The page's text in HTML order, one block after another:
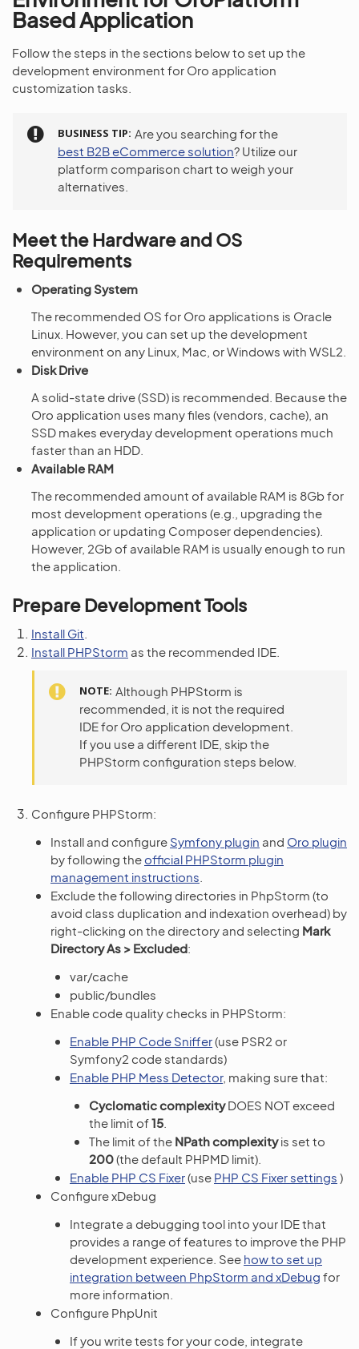
Based Application
Follow the steps in the sections below to set up the
development environment for Oro application
customization tasks.
BUSINESS TIP Are you searching for the
best B2B eCommerce solution? Utilize our
platform comparison chart to weigh your
alternatives.
Meet the Hardware and OS
Requirements
Operating System
The recommended OS for Oro applications is Oracle
Linux. However, you can set up the development
environment on any Linux, Mac, or Windows with WSL2.
Disk Drive
A solid-state drive (SSD) is recommended. Because the
Oro application uses many files (vendors, cache), an
SSD makes everyday development operations much
faster than an HDD.
Available RAM
The recommended amount of available RAM is 8Gb for
most development operations (e.g., upgrading the
application or updating Composer dependencies).
However, 2Gb of available RAM is usually enough to run
the application.
Prepare Development Tools
Install Git
Install PHPStorm as the recommended IDE.
NOTE Although PHPStorm is
recommended, it is not the required
IDE for Oro application development.
If you use a different IDE, skip the
PHPStorm configuration steps below.
Configure PHPStorm:
Install and configure Symfony plugin and Oro plugin
by following theofficial PHPStorm plugin
management instructions
Exclude the following directories in PhpStorm (to
avoid class duplication and indexation overhead) by
right-clicking on the directory and selecting Mark
Directory As > Excluded:
var/cache
public/bundles
Enable code quality checks in PHPStorm:
Enable PHP Code Sniffer(use PSR2 or
Symfony2 code standards)
Enable PHP Mess Detector, making sure that:
Cyclomatic complexityDOES NOT exceed
the limit of15
The limit of the NPath complexityis set to
200(the default PHPMD limit).
Enable PHP CS Fixer(use PHP CS Fixer settings )
Configure xDebug
Integrate a debugging tool into your IDE that
provides a range of features to improve the PHP
development experience. See how to set up
integration between PhpStorm and xDebug for
more information.
Configure PhpUnit
If you write tests for your code, integrate